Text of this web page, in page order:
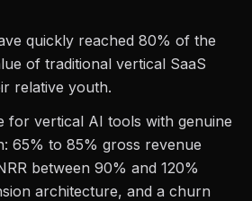
quickly reached 80% of the
of traditional vertical SaaS
relative youth.
for vertical AI tools with genuine
65% to 85% gross revenue
between 90% and 120%
architecture, and a churn